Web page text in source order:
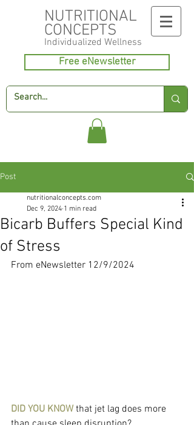
NUTRITIONAL
CONCEPTS
Individualized Wellness
Free eNewsletter
Post
Bicarb Buffers Special Kind
of Stress
nutritionalconcepts.com
Dec 9, 2024 1 min read
From eNewsletter 12/9/2024
DID YOU KNOW that jet lag does more